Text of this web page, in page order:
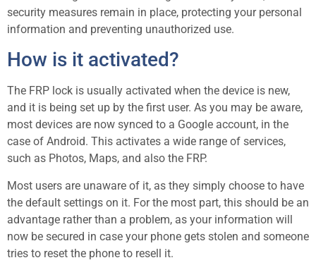
security measures remain in place, protecting your personal
information and preventing unauthorized use.
How is it activated?
The FRP lock is usually activated when the device is new,
and it is being set up by the first user. As you may be aware,
most devices are now synced to a Google account, in the
case of Android. This activates a wide range of services,
such as Photos, Maps, and also the FRP.
Most users are unaware of it, as they simply choose to have
the default settings on it. For the most part, this should be an
advantage rather than a problem, as your information will
now be secured in case your phone gets stolen and someone
tries to reset the phone to resell it.